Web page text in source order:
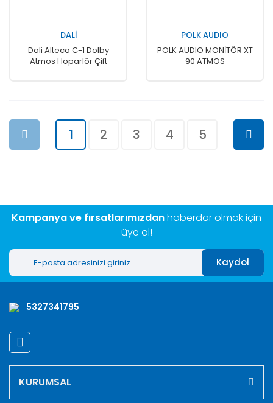
DALİ
Dali Alteco C-1 Dolby
Atmos Hoparlör Çift
POLK AUDIO
POLK AUDIO MONİTÖR XT
90 ATMOS
1 2 3 4 5
Kampanya ve fırsatlarımızdanhaberdar olmak için
üye ol!
Kaydol
5327341795
KURUMSAL